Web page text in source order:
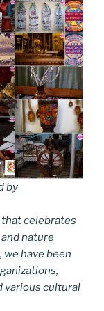
by
celebrates
nature
have been
various cultural